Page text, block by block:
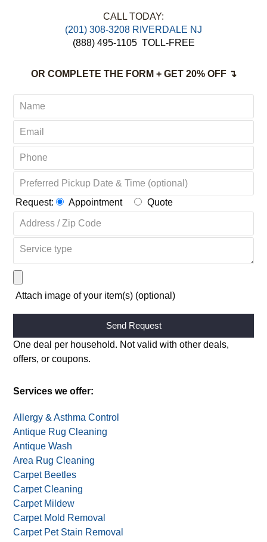
Green & Organic Solutions
Complete Satisfaction Guaranteed
(201) 308-3208 RIVERDALE NJ
OR COMPLETE THE FORM + GET 20% OFF ↴
Request: Appointment
Attach image of your item(s) (optional)
Alternative:
One deal per household. Not valid with other deals,
Services we offer:
Allergy & Asthma Control
Antique Rug Cleaning
Antique Wash
Area Rug Cleaning
Carpet Beetles
Carpet Cleaning